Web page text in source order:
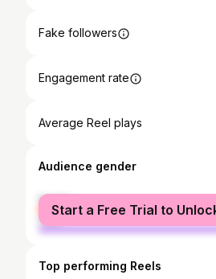
Fake followers
Engagement rate
Average Reel plays
Audience gender
female
male
Start a Free Trial to
Top performing Reels